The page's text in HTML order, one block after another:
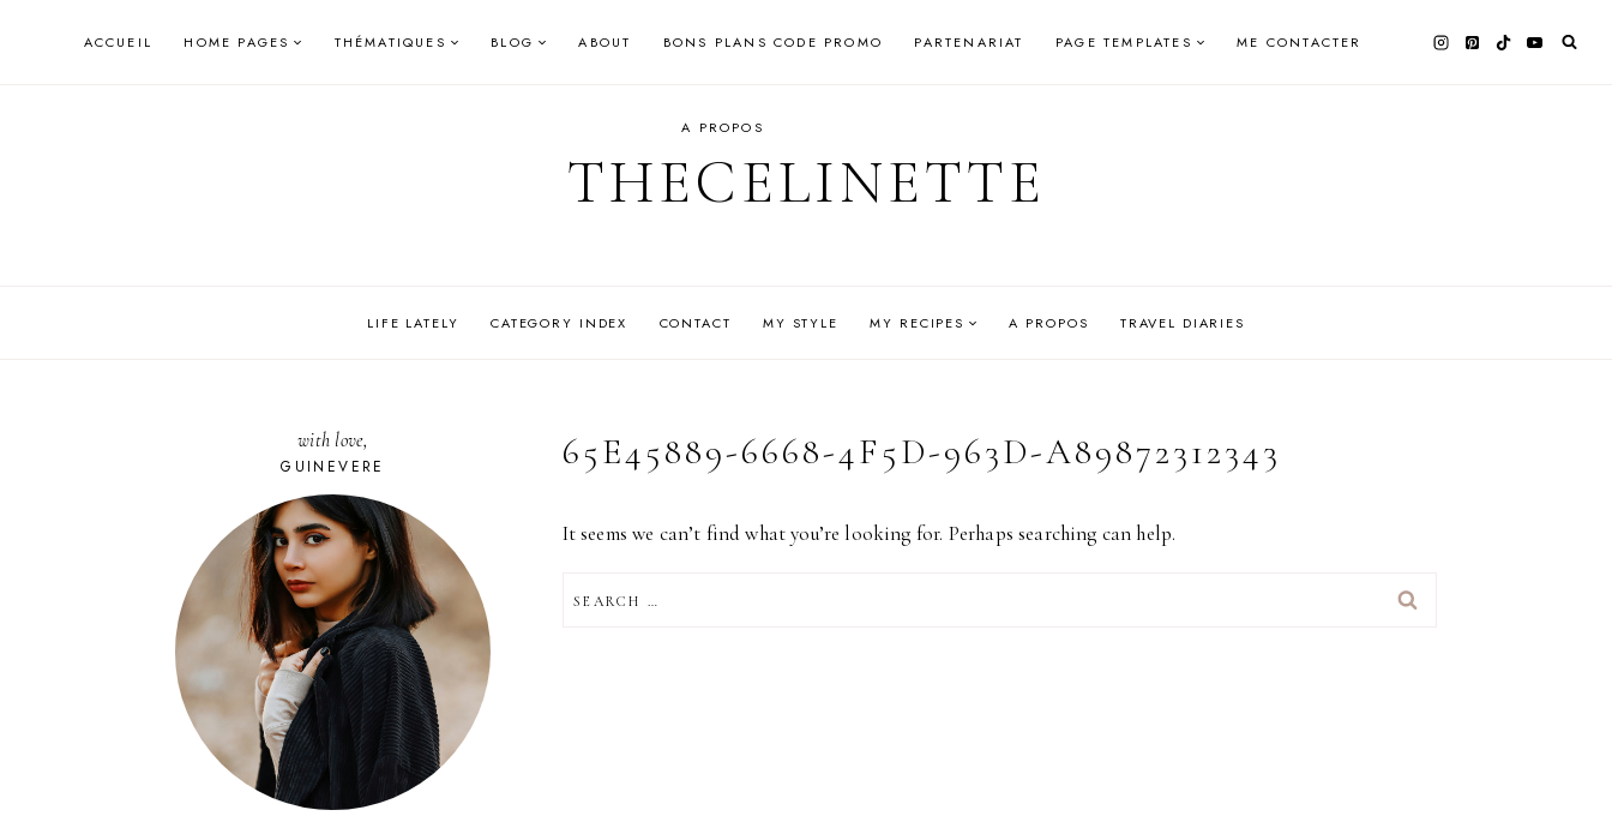
ACCUEIL HOME PAGES THÉMATIQUES BLOG ABOUT BONS PLANS CODE PROMO PARTENARIAT PAGE TEMPLATES ME CONTACTER
A PROPOS
THECELINETTE
LIFE LATELY CATEGORY INDEX CONTACT MY STYLE MY RECIPES A PROPOS TRAVEL DIARIES
65E45889-6668-4F5D-963D-A89872312343
It seems we can’t find what you’re looking for. Perhaps searching can help.
FOR:
with love,
GUINEVERE